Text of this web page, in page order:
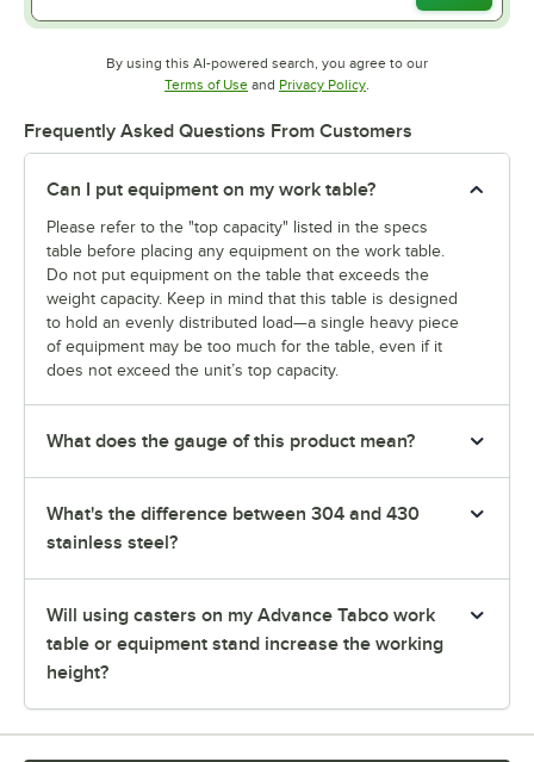
By using this AI-powered search, you agree to our
Terms of UseOpens in new tab
and Privacy PolicyOpens in new tab
.
Frequently Asked Questions From Customers
Can I put equipment on my work table?
Please refer to the "top capacity" listed in the specs
table before placing any equipment on the work table.
Do not put equipment on the table that exceeds the
weight capacity. Keep in mind that this table is designed
to hold an evenly distributed load—a single heavy piece
of equipment may be too much for the table, even if it
does not exceed the unit’s top capacity.
What does the gauge of this product mean?
What's the difference between 304 and 430
stainless steel?
Will using casters on my Advance Tabco work
table or equipment stand increase the working
height?